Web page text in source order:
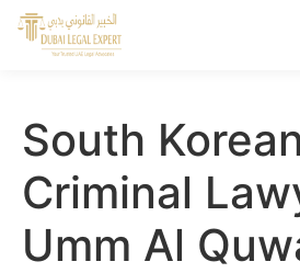
South Korean
Criminal
Umm Al